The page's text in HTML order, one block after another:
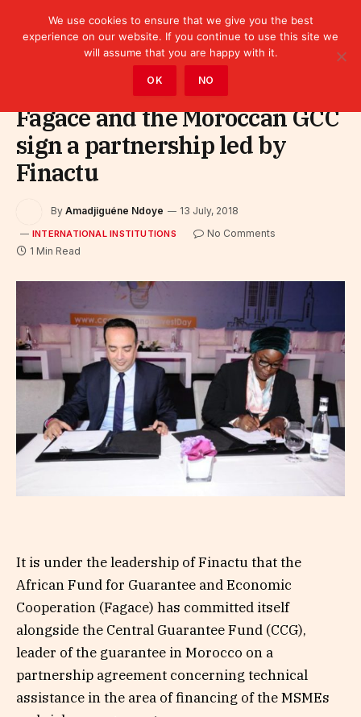
International Institutions
Fagace and the Moroccan GCC
sign a partnership led by
Finactu
By Amadjiguéne Ndoye 13 July, 2018
INTERNATIONAL INSTITUTIONS
No Comments
1 Min Read
It is under the leadership of Finactu that the
African Fund for Guarantee and Economic
Cooperation (Fagace) has committed itself
alongside the Central Guarantee Fund (CCG),
leader of the guarantee in Morocco on a
partnership agreement concerning technical
assistance in the area of ​​financing of the MSMEs
We use cookies to ensure that we give you the best
experience on our website. If you continue to use this site we
will assume that you are happy with it.
OK NO